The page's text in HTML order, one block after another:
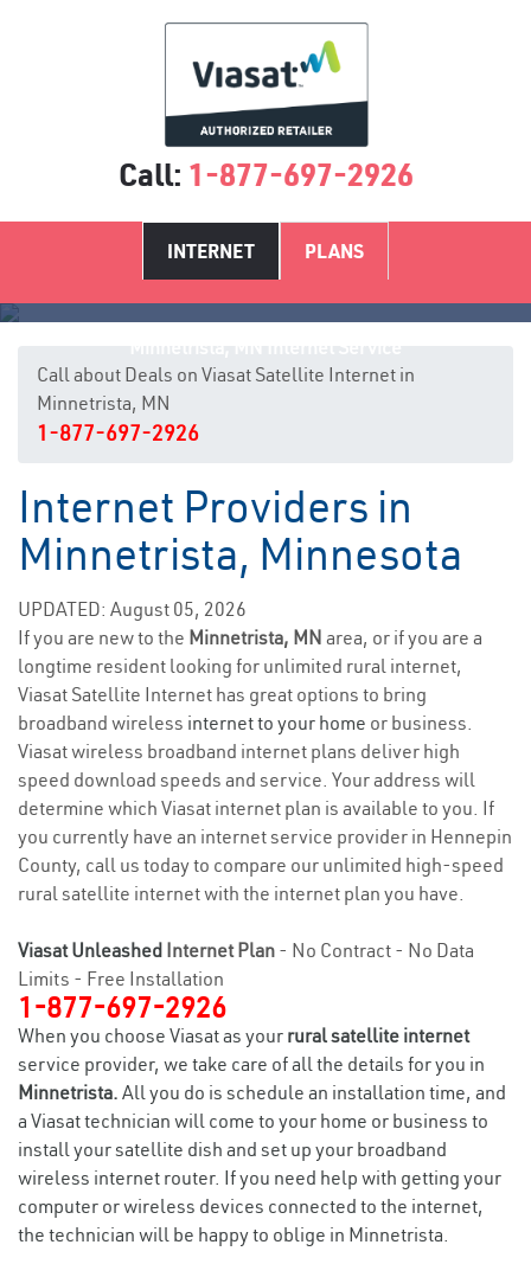
Call: 1-877-697-2926
INTERNET PLANS
Call about Deals on Viasat Satellite Internet in
Minnetrista, MN
1-877-697-2926
Internet Providers in
Minnetrista, Minnesota
UPDATED: August 05, 2026
If you are new to the Minnetrista, MN area, or if you are a
longtime resident looking for unlimited rural internet,
Viasat Satellite Internet has great options to bring
broadband wireless internet to your home or business.
Viasat wireless broadband internet plans deliver high
speed download speeds and service. Your address will
determine which Viasat internet plan is available to you. If
you currently have an internet service provider in Hennepin
County, call us today to compare our unlimited high-speed
rural satellite internet with the internet plan you have.
Viasat Unleashed Internet Plan - No Contract - No Data
Limits - Free Installation
1-877-697-2926
When you choose Viasat as your rural satellite internet
service provider, we take care of all the details for you in
Minnetrista. All you do is schedule an installation time, and
a Viasat technician will come to your home or business to
install your satellite dish and set up your broadband
wireless internet router. If you need help with getting your
computer or wireless devices connected to the internet,
the technician will be happy to oblige in Minnetrista.